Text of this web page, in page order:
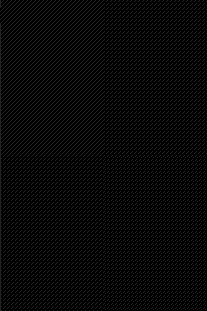
mod-mono-server2.dll'.
mod-mono-server2.exe'.